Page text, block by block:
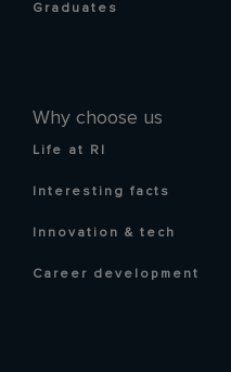
Graduates
Why choose us
Life at RI
Interesting facts
Innovation & tech
Career development